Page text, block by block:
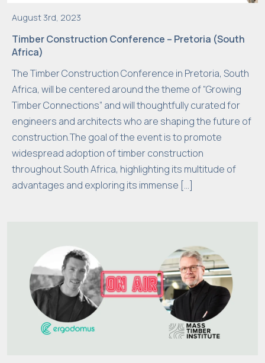
August 3rd, 2023
Timber Construction Conference – Pretoria (South
Africa)
The Timber Construction Conference in Pretoria, South
Africa, will be centered around the theme of “Growing
Timber Connections” and will thoughtfully curated for
engineers and architects who are shaping the future of
construction.The goal of the event is to promote
widespread adoption of timber construction
throughout South Africa, highlighting its multitude of
advantages and exploring its immense […]
u
s
e
t
h
e
s
e
s,
s